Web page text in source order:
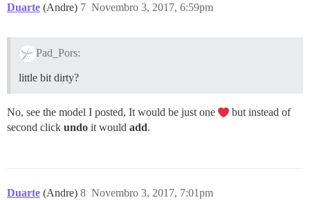
Duarte (Andre) Novembro 3, 2017, 6:59pm
7
Pad_Pors:
little bit dirty?
No, see the model I posted, It would be just one
but instead of
second click undo it would add.
Duarte (Andre) Novembro 3, 2017, 7:01pm
8